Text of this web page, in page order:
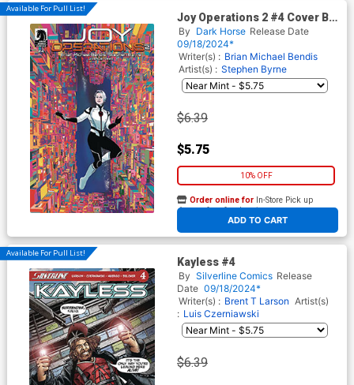
Available For Pull List!
Joy Operations 2 #4 Cover B
Variant Alison Sampson
Cover
By Dark Horse Release Date
09/18/2024*
Writer(s) : Brian Michael Bendis
Artist(s) : Stephen Byrne
$6.39
$5.75
10% OFF
ADD TO CART
Order online for In-Store Pick up
At any of our four locations
Available For Pull List!
Kayless #4
By Silverline Comics Release
Date 09/18/2024*
Writer(s) : Brent T Larson Artist(s)
: Luis Czerniawski
$6.39